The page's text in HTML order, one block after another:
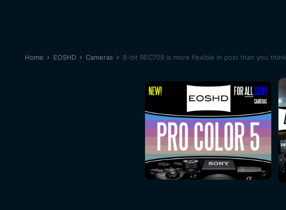
Home EOSHD Cameras 8-bit REC709 is more flexible in post than you think